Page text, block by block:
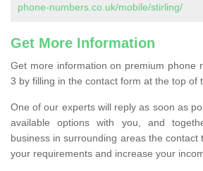
phone-numbers.co.uk/mobile/stirling/
Get More Information
Get more information on premium phone
3 by filling in the contact form at the top of
One of our experts will reply as soon as
available options with you, and
business in surrounding areas the contact
your requirements and increase your